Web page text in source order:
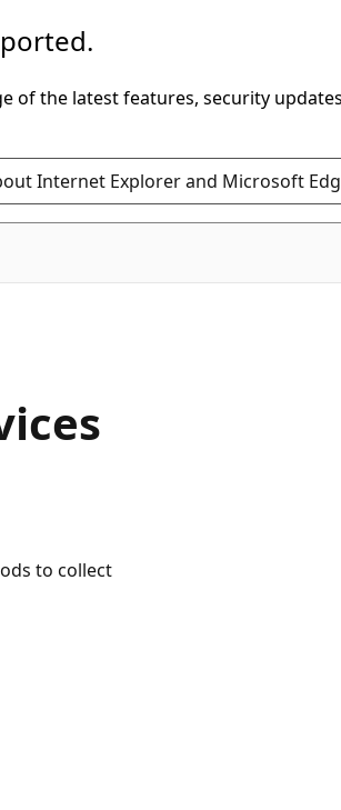
of the latest features, security
Internet Explorer and Microsoft
to collect